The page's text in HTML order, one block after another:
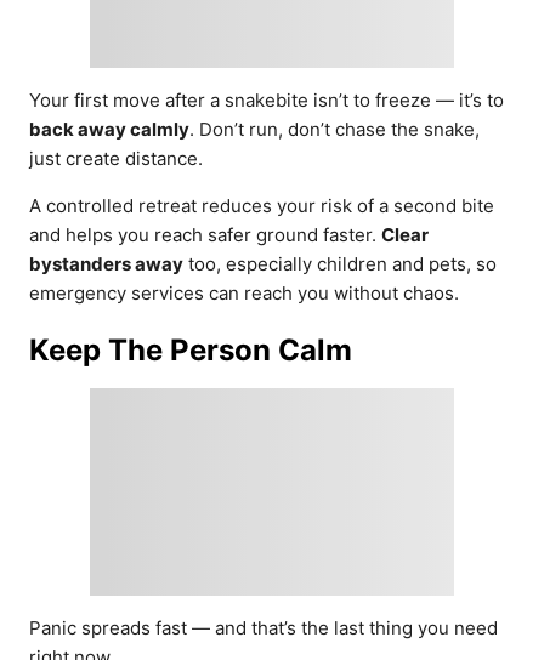
Your first move after a snakebite isn’t to freeze — it’s to
back away calmly. Don’t run, don’t chase the snake,
just create distance.
A controlled retreat reduces your risk of a second bite
and helps you reach safer ground faster. Clear
bystanders away too, especially children and pets, so
emergency services can reach you without chaos.
Keep The Person Calm
Panic spreads fast — and that’s the last thing you need